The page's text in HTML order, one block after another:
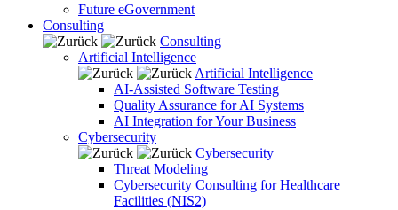
Future eGovernment
Consulting
Consulting
Artificial Intelligence
Artificial Intelligence
AI-Assisted Software Testing
Quality Assurance for AI Systems
AI Integration for Your Business
Cybersecurity
Cybersecurity
Threat Modeling
Cybersecurity Consulting for Healthcare
Facilities (NIS2)